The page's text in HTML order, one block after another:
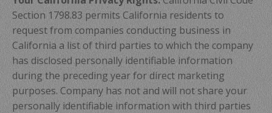
Section 1798.83 permits California residents to
request from companies conducting business in
California a list of third parties to which the company
has disclosed personally identifiable information
during the preceding year for direct marketing
purposes. Company has not and will not share your
personally identifiable information with third parties